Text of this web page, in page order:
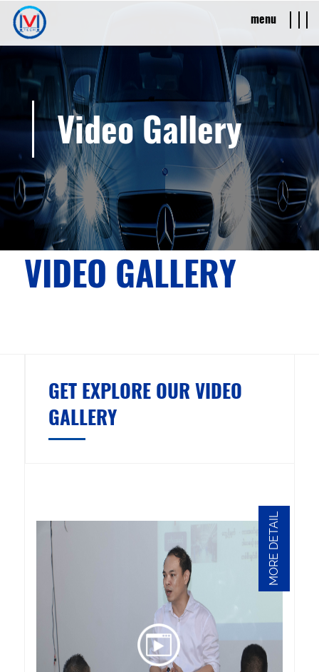
menu
Video Gallery
VIDEO GALLERY
GET EXPLORE OUR VIDEO
GALLERY
MORE DETAIL